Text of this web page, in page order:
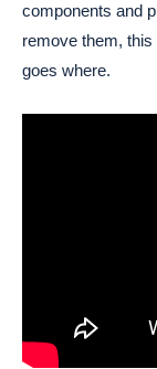
components and
remove them,
goes where.